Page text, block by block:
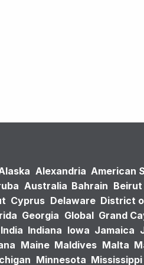
Alexandria American
Australia Bahrain Beirut
Cyprus Delaware District
Georgia Global Grand
India Indiana Iowa Jamaica
Maine Maldives Malta
Minnesota Mississippi